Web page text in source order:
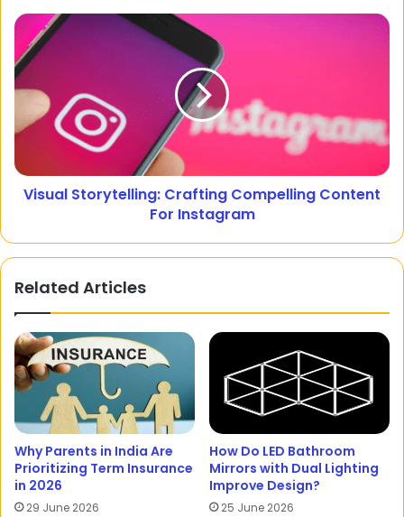
Visual Storytelling: Crafting Compelling Content
For Instagram
Related Articles
Why Parents in India Are
Prioritizing Term Insurance
in 2026
29 June 2026
How Do LED Bathroom
Mirrors with Dual Lighting
Improve Design?
25 June 2026